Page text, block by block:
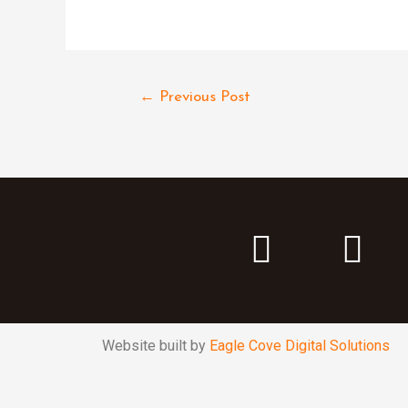
← Previous Post
Website built by Eagle Cove Digital Solutions